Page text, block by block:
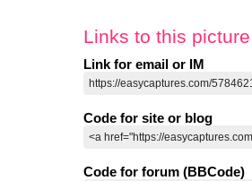
Links to this picture
Link for email or IM
Code for site or blog
Code for forum (BBCode)